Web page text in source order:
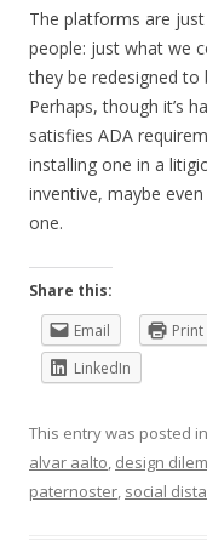
The platforms are
people: just what we
they be redesigned
Perhaps, though it’s
satisfies ADA
installing one in a
inventive, maybe
one.
Share this:
Email
Print
LinkedIn
This entry was posted in
alvar aalto, design
paternoster, social